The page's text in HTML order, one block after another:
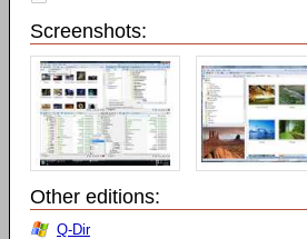
Screenshots:
Other editions:
Q-Dir